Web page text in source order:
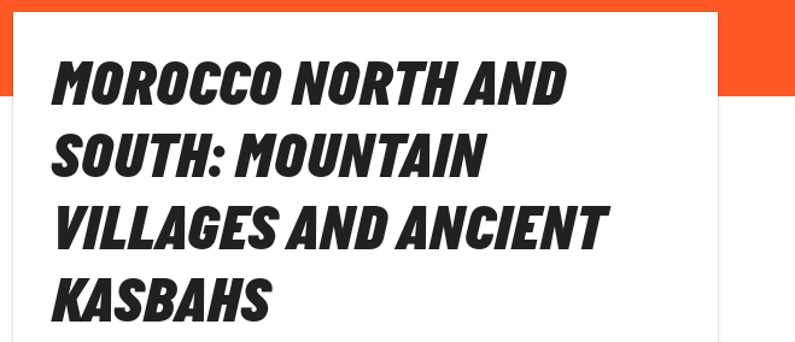
MOROCCO NORTH AND
SOUTH: MOUNTAIN
VILLAGES AND ANCIENT
KASBAHS